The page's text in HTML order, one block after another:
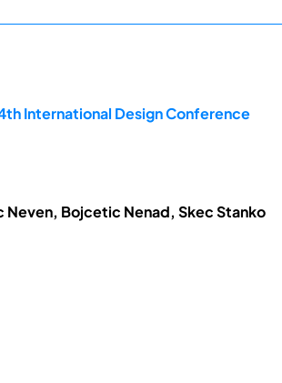
International Design Conference
Neven, Bojcetic Nenad, Skec Stanko